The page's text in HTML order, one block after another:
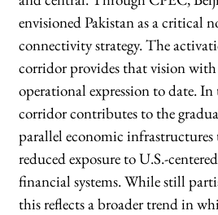
envisioned Pakistan as a critical
connectivity strategy. The
corridor provides that vision
operational expression to date. In
corridor contributes to the
parallel economic
reduced exposure to U.S.-
financial systems. While still
this reflects a broader trend in